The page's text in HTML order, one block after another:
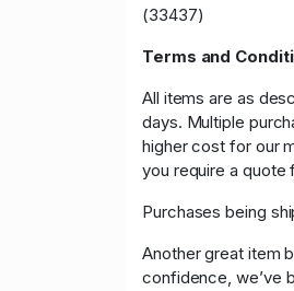
(33437)
Terms and
All items are as
days. Multiple
higher cost for our
you require a quote
Purchases being
Another great item
confidence, we’ve